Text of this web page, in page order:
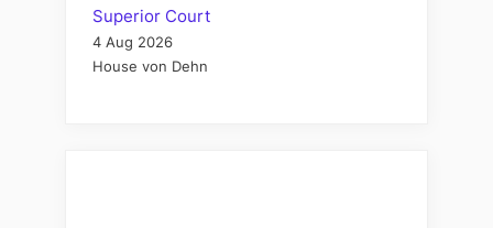
Superior Court
4 Aug 2026
House von Dehn